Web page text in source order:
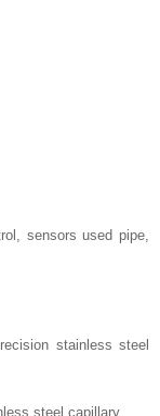
sensors used pipe,
stainless steel
steel capillary